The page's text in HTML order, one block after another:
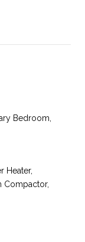
Bedroom,
Heater,
Compactor,